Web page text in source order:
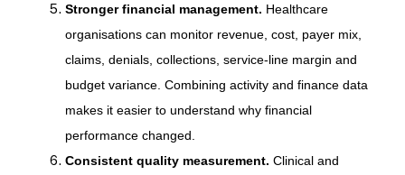
Stronger financial management. Healthcare
organisations can monitor revenue, cost, payer mix,
claims, denials, collections, service-line margin and
budget variance. Combining activity and finance data
makes it easier to understand why financial
performance changed.
Consistent quality measurement. Clinical and